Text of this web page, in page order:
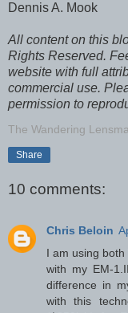
Dennis A. Mook
All content on this
Rights Reserved.
website with full
commercial use.
permission to
The Wandering
Share
10 comments:
Chris Beloin
I am using
with my EM-
difference in
with this